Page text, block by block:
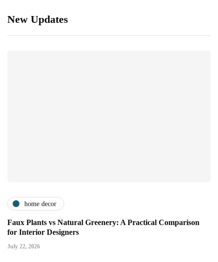
New Updates
home decor
Faux Plants vs Natural Greenery: A Practical Comparison
for Interior Designers
July 22, 2026